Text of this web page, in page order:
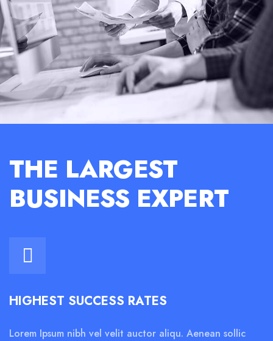
THE LARGEST
BUSINESS EXPERT
HIGHEST SUCCESS RATES
Lorem Ipsum nibh vel velit auctor aliqu. Aenean sollic